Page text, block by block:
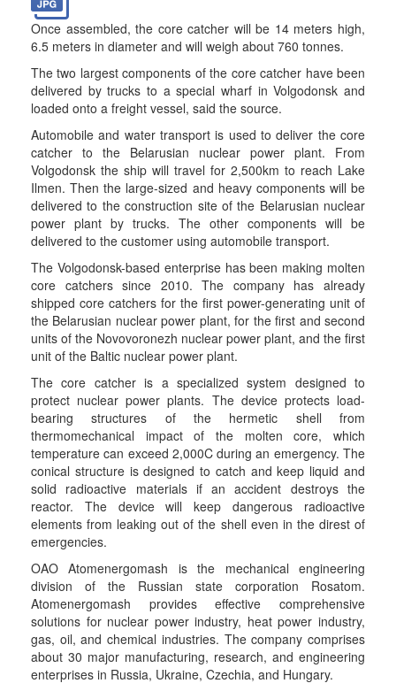
Once assembled, the core catcher will be 14 meters high,
6.5 meters in diameter and will weigh about 760 tonnes.
The two largest components of the core catcher have been
delivered by trucks to a special wharf in Volgodonsk and
loaded onto a freight vessel, said the source.
Automobile and water transport is used to deliver the core
catcher to the Belarusian nuclear power plant. From
Volgodonsk the ship will travel for 2,500km to reach Lake
Ilmen. Then the large-sized and heavy components will be
delivered to the construction site of the Belarusian nuclear
power plant by trucks. The other components will be
delivered to the customer using automobile transport.
The Volgodonsk-based enterprise has been making molten
core catchers since 2010. The company has already
shipped core catchers for the first power-generating unit of
the Belarusian nuclear power plant, for the first and second
units of the Novovoronezh nuclear power plant, and the first
unit of the Baltic nuclear power plant.
The core catcher is a specialized system designed to
protect nuclear power plants. The device protects load-
bearing structures of the hermetic shell from
thermomechanical impact of the molten core, which
temperature can exceed 2,000C during an emergency. The
conical structure is designed to catch and keep liquid and
solid radioactive materials if an accident destroys the
reactor. The device will keep dangerous radioactive
elements from leaking out of the shell even in the direst of
emergencies.
OAO Atomenergomash is the mechanical engineering
division of the Russian state corporation Rosatom.
Atomenergomash provides effective comprehensive
solutions for nuclear power industry, heat power industry,
gas, oil, and chemical industries. The company comprises
about 30 major manufacturing, research, and engineering
enterprises in Russia, Ukraine, Czechia, and Hungary.